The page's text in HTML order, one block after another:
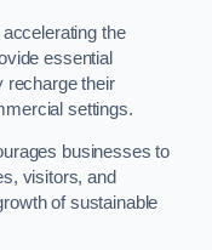
the
essential
recharge their
settings.
businesses to
visitors, and
of sustainable